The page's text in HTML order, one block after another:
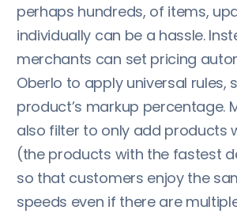
perhaps hundreds, of items,
individually can be a hassle.
merchants can set pricing
Oberlo to apply universal rules,
product’s markup percentage.
also filter to only add products
(the products with the fastest
so that customers enjoy the
speeds even if there are